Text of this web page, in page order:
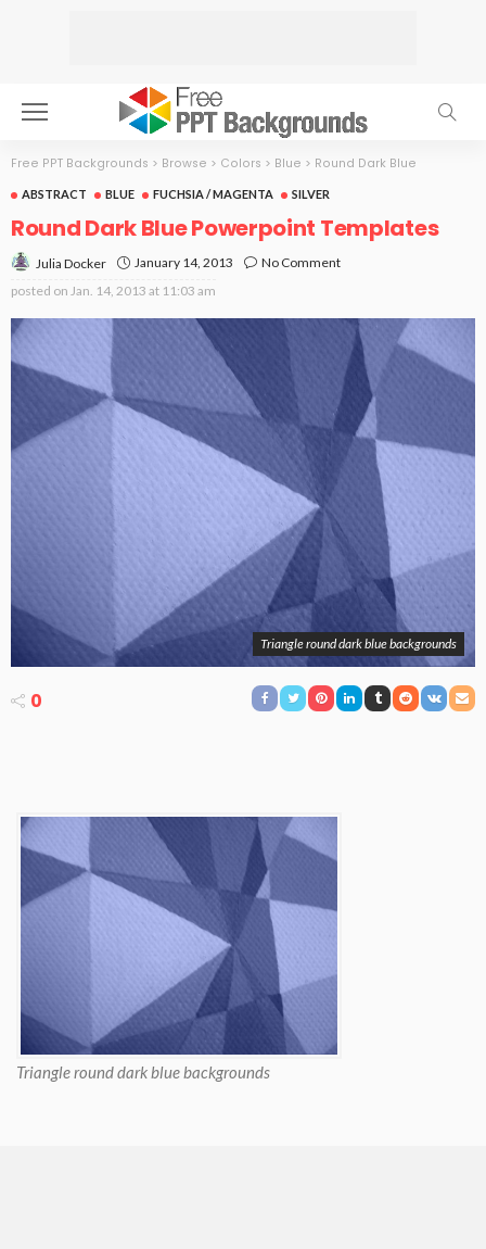
Free PPT Backgrounds > Browse > Colors > Blue > Round Dark Blue
ABSTRACT BLUE FUCHSIA / MAGENTA SILVER
Round Dark Blue Powerpoint Templates
Julia Docker January 14, 2013
No Comment
posted on Jan. 14, 2013 at 11:03 am
Triangle round dark blue backgrounds
0
Triangle round dark blue backgrounds